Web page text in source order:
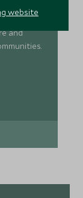
electric
and
website